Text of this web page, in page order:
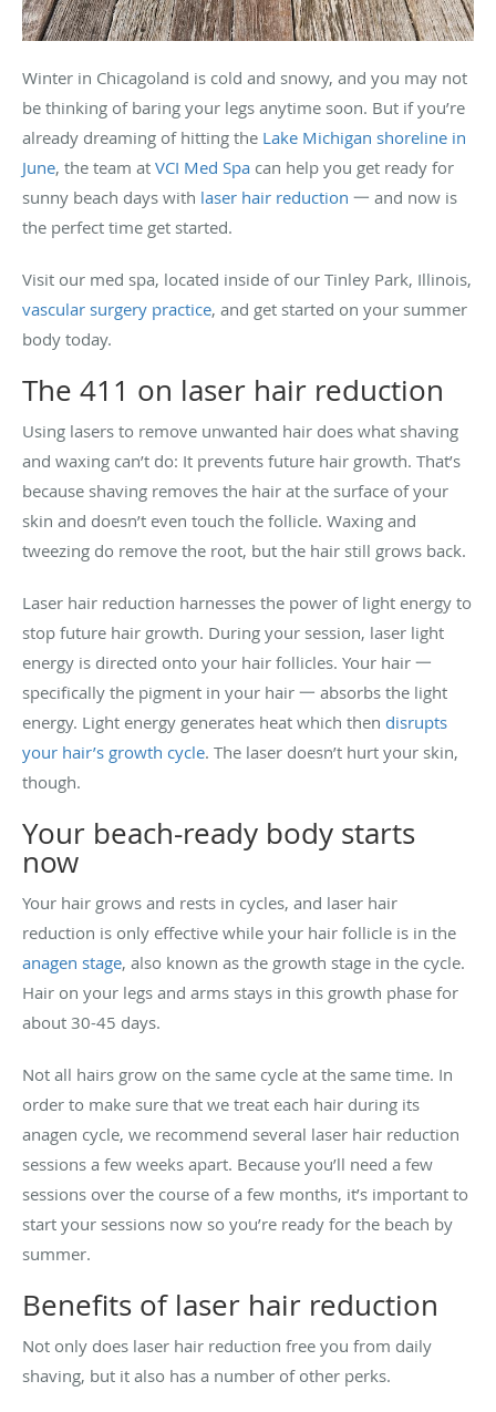
Winter in Chicagoland is cold and snowy, and you may not
be thinking of baring your legs anytime soon. But if you’re
already dreaming of hitting the Lake Michigan shoreline in
June, the team at VCI Med Spa can help you get ready for
sunny beach days with laser hair reduction 一 and now is
the perfect time get started.
Visit our med spa, located inside of our Tinley Park, Illinois,
vascular surgery practice, and get started on your summer
body today.
The 411 on laser hair reduction
Using lasers to remove unwanted hair does what shaving
and waxing can’t do: It prevents future hair growth. That’s
because shaving removes the hair at the surface of your
skin and doesn’t even touch the follicle. Waxing and
tweezing do remove the root, but the hair still grows back.
Laser hair reduction harnesses the power of light energy to
stop future hair growth. During your session, laser light
energy is directed onto your hair follicles. Your hair 一
specifically the pigment in your hair 一 absorbs the light
energy. Light energy generates heat which then disrupts
your hair’s growth cycle. The laser doesn’t hurt your skin,
though.
Your beach-ready body starts
now
Your hair grows and rests in cycles, and laser hair
reduction is only effective while your hair follicle is in the
anagen stage, also known as the growth stage in the cycle.
Hair on your legs and arms stays in this growth phase for
about 30-45 days.
Not all hairs grow on the same cycle at the same time. In
order to make sure that we treat each hair during its
anagen cycle, we recommend several laser hair reduction
sessions a few weeks apart. Because you’ll need a few
sessions over the course of a few months, it’s important to
start your sessions now so you’re ready for the beach by
summer.
Benefits of laser hair reduction
Not only does laser hair reduction free you from daily
shaving, but it also has a number of other perks.